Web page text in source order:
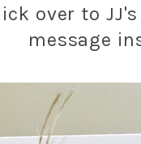
over to
message